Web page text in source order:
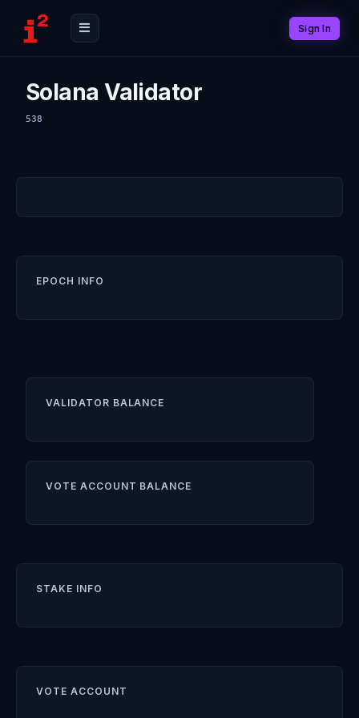
Sign In
Solana Validator
538
EPOCH INFO
VALIDATOR BALANCE
VOTE ACCOUNT BALANCE
STAKE INFO
VOTE ACCOUNT